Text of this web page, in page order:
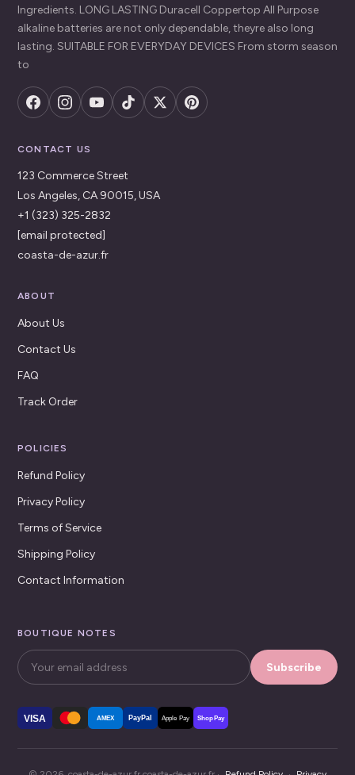
Ingredients. LONG LASTING Duracell Coppertop All Purpose
alkaline batteries are not only dependable, theyre also long
lasting. SUITABLE FOR EVERYDAY DEVICES From storm season
to
CONTACT US
123 Commerce Street
Los Angeles, CA 90015, USA
+1 (323) 325-2832
[email protected]
coasta-de-azur.fr
ABOUT
About Us
Contact Us
FAQ
Track Order
POLICIES
Refund Policy
Privacy Policy
Terms of Service
Shipping Policy
Contact Information
BOUTIQUE NOTES
Subscribe
VISA AMEX PayPal Apple Pay Shop Pay